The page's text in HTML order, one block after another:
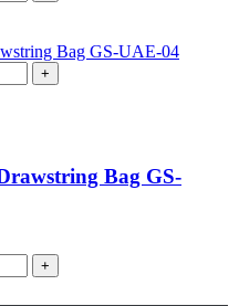
+
Bag GS-
+